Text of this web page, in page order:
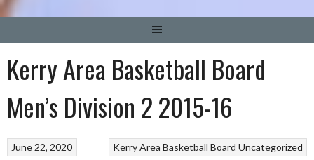
Kerry Area Basketball Board
Men’s Division 2 2015-16
Kerry Area Basketball Board Uncategorized
June 22, 2020